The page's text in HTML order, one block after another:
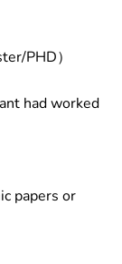
PHD）
had worked
papers or